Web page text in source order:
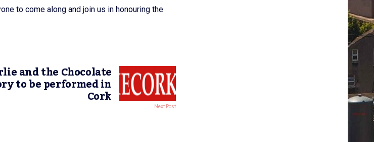
to come along and join us in honouring the
and the Chocolate
to be performed in
Cork Next Post